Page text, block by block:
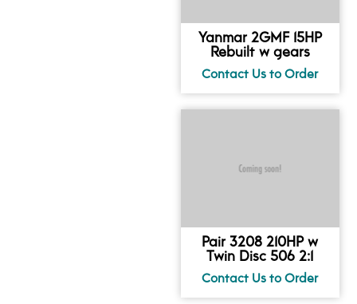
Yanmar 2GMF 15HP
Rebuilt w gears
Pair 3208 210HP w
Twin Disc 506 2:1